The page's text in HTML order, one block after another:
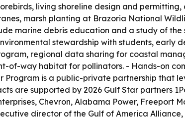
living shoreline design and permitting,
marsh planting at Brazoria National
marine debris education and a study of
stewardship with students, early
regional data sharing for coastal
of-way habitat for pollinators. - Hands-on
Program is a public-private partnership that
are supported by 2026 Gulf Star partners
Chevron, Alabama Power, Freeport
director of the Gulf of America